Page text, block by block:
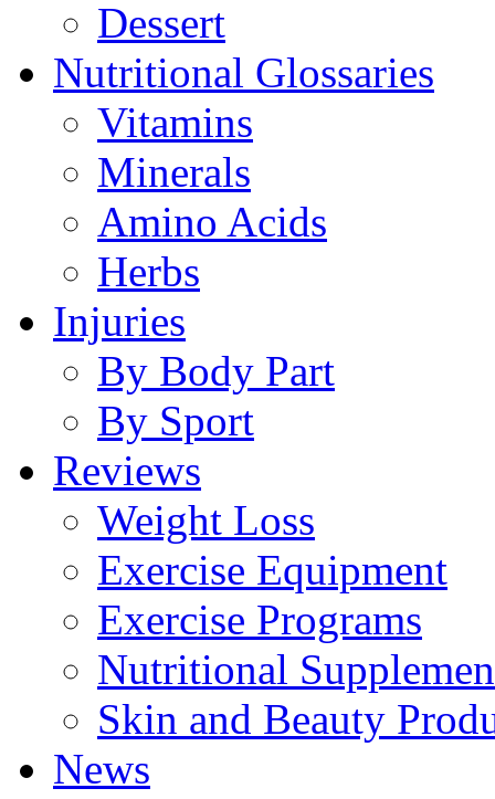
Dessert
Nutritional Glossaries
Vitamins
Minerals
Amino Acids
Herbs
Injuries
By Body Part
By Sport
Reviews
Weight Loss
Exercise Equipment
Exercise Programs
Nutritional
Skin and Beauty
News